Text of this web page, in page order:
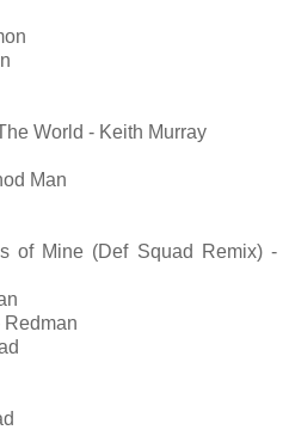
World - Keith Murray
Man
of Mine (Def Squad Remix) -
Redman